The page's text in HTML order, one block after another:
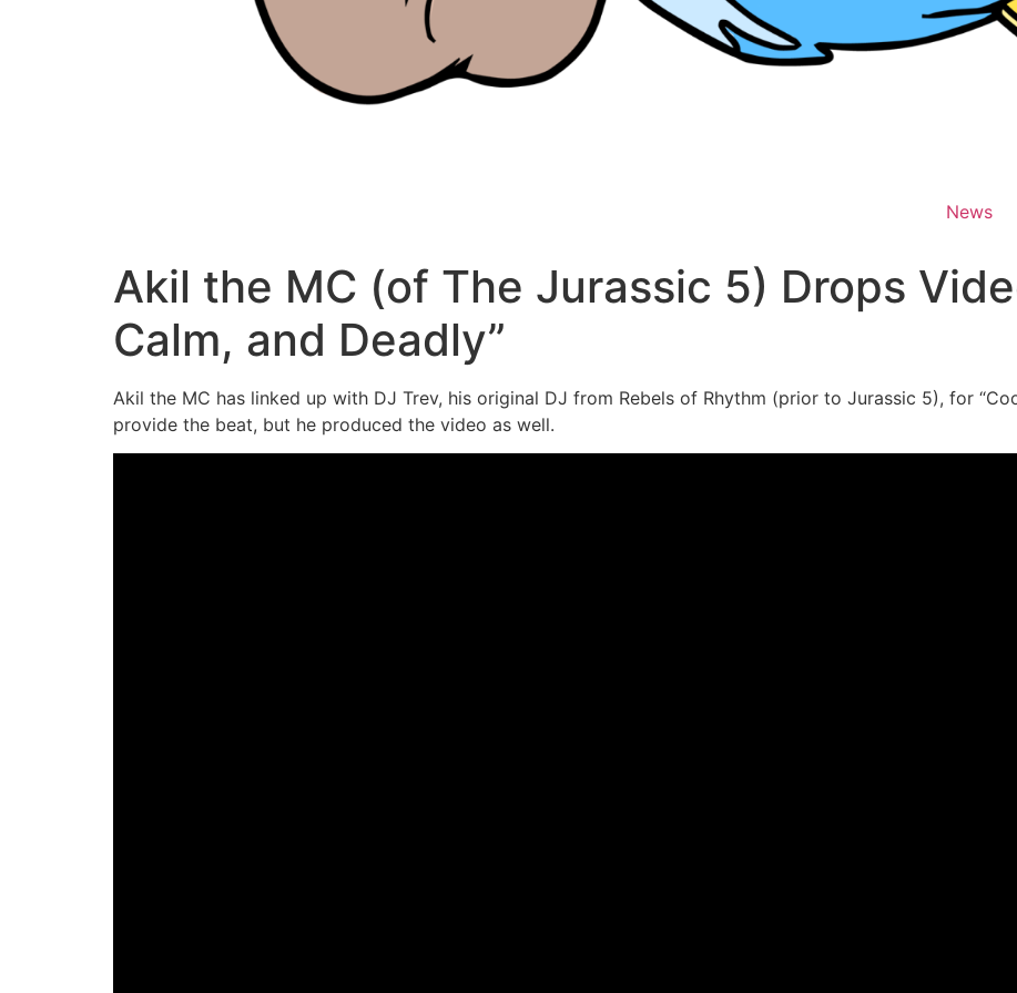
News
Akil the MC (of The Jurassic 5) Drops
Calm, and Deadly”
Akil the MC has linked up with DJ Trev, his original DJ from Rebels of Rhythm (prior to Jurassic 5), for
provide the beat, but he produced the video as well.